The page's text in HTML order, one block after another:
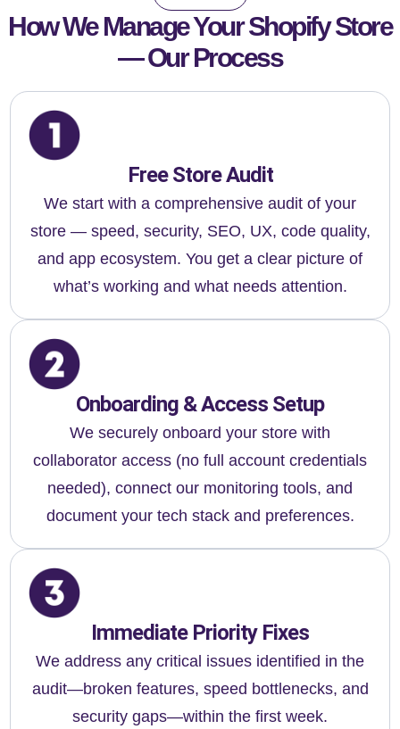
How We Manage Your Shopify Store
— Our Process
Free Store Audit
We start with a comprehensive audit of your
store — speed, security, SEO, UX, code quality,
and app ecosystem. You get a clear picture of
what’s working and what needs attention.
Onboarding & Access Setup
We securely onboard your store with
collaborator access (no full account credentials
needed), connect our monitoring tools, and
document your tech stack and preferences.
Immediate Priority Fixes
We address any critical issues identified in the
audit—broken features, speed bottlenecks, and
security gaps—within the first week.